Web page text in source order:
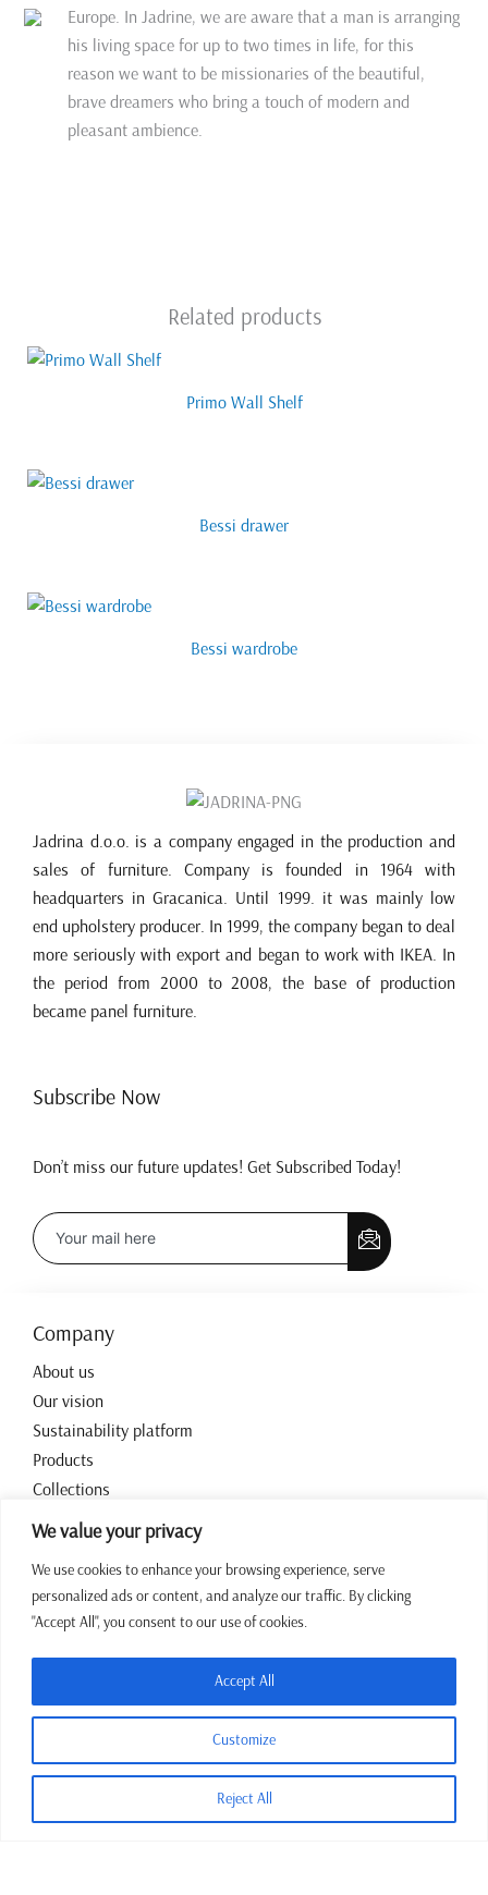
We value your privacy
We use cookies to enhance your browsing experience, serve
personalized ads or content, and analyze our traffic. By clicking
"Accept All", you consent to our use of cookies.
Customize
Reject All
Accept All
Europe. In Jadrine, we are aware that a man is arranging
his living space for up to two times in life, for this
reason we want to be missionaries of the beautiful,
brave dreamers who bring a touch of modern and
pleasant ambience.
Related products
Primo Wall Shelf
Bessi drawer
Bessi wardrobe
Jadrina d.o.o. is a company engaged in the production and
sales of furniture. Company is founded in 1964 with
headquarters in Gracanica. Until 1999. it was mainly low
end upholstery producer. In 1999, the company began to deal
more seriously with export and began to work with IKEA. In
the period from 2000 to 2008, the base of production
became panel furniture.
Subscribe Now
Don’t miss our future updates! Get Subscribed Today!
Company
About us
Our vision
Sustainability platform
Products
Collections
Contact
Working hours
sales@jadrina.ba